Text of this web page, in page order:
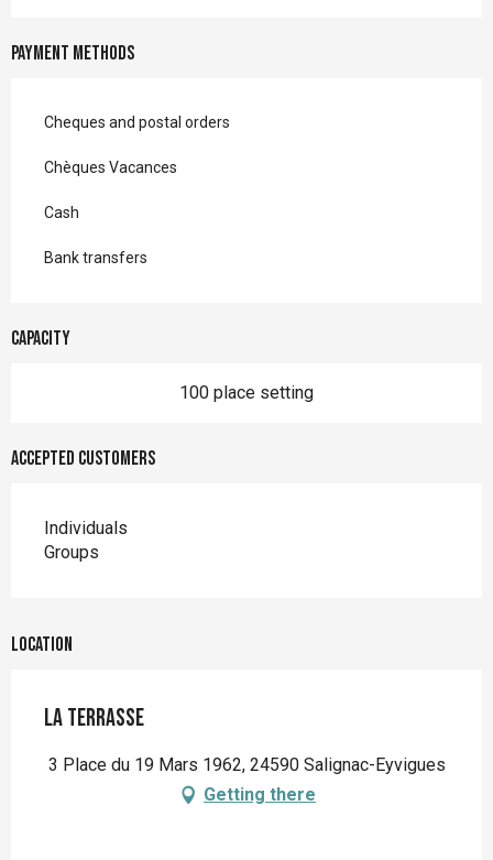
Payment methods
Cheques and postal orders
Chèques Vacances
Cash
Bank transfers
Capacity
100 place setting
Accepted customers
Individuals
Groups
Location
La Terrasse
3 Place du 19 Mars 1962, 24590 Salignac-Eyvigues
Getting there